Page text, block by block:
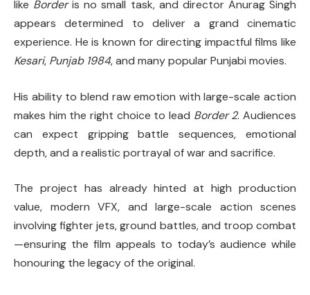
like Borderis no small task, and director Anurag Singh
appears determined to deliver a grand cinematic
experience. He is known for directing impactful films like
Kesari, Punjab 1984, and many popular Punjabi movies.
His ability to blend raw emotion with large-scale action
makes him the right choice to lead Border 2. Audiences
can expect gripping battle sequences, emotional
depth, and a realistic portrayal of war and sacrifice.
The project has already hinted at high production
value, modern VFX, and large-scale action scenes
involving fighter jets, ground battles, and troop combat
—ensuring the film appeals to today’s audience while
honouring the legacy of the original.